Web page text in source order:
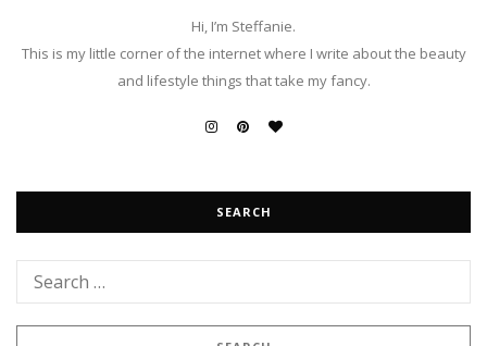
Hi, I’m Steffanie.
This is my little corner of the internet where I write about the beauty
and lifestyle things that take my fancy.
SEARCH